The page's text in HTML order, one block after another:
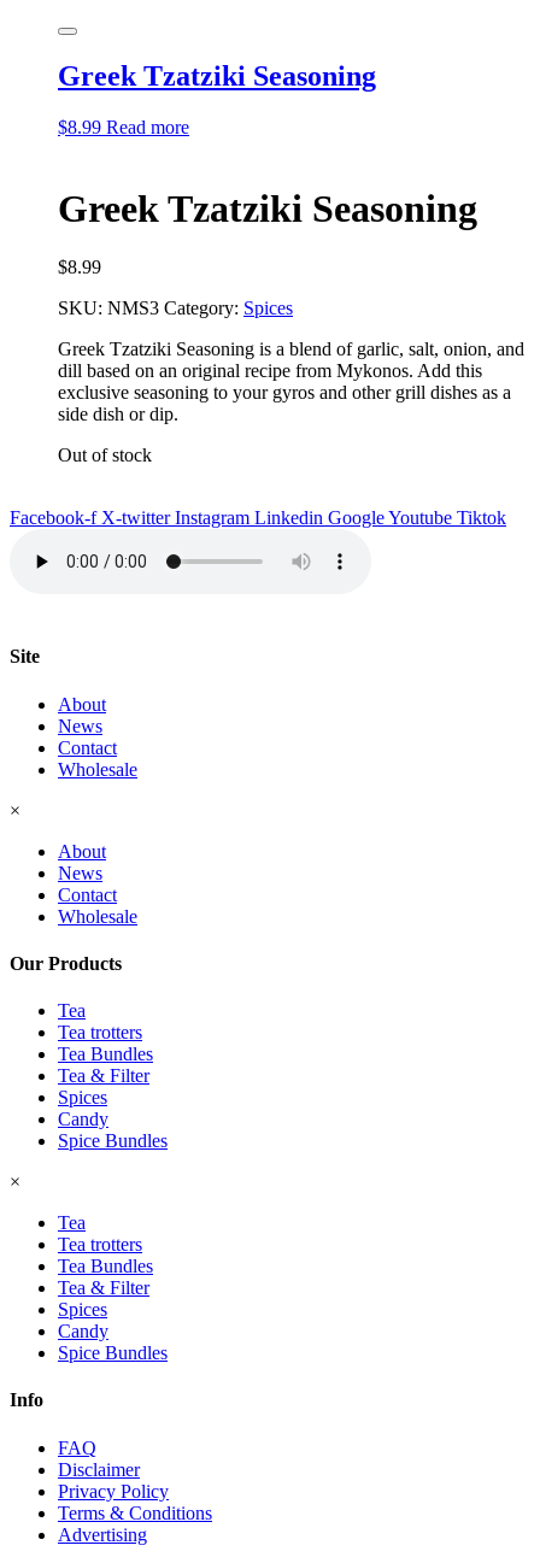
Greek Tzatziki Seasoning
$8.99 Read more
Greek Tzatziki Seasoning
$8.99
SKU: NMS3 Category: Spices
Greek Tzatziki Seasoning is a blend of garlic, salt, onion, and
dill based on an original recipe from Mykonos. Add this
exclusive seasoning to your gyros and other grill dishes as a
side dish ordip.
Out of stock
Facebook-f X-twitter Instagram Linkedin GoogleYoutube Tiktok
Site
About
News
Contact
Wholesale
×
About
News
Contact
Wholesale
Our Products
Tea
Tea trotters
Tea Bundles
Tea & Filter
Spices
Candy
Spice Bundles
×
Tea
Tea trotters
Tea Bundles
Tea & Filter
Spices
Candy
Spice Bundles
Info
FAQ
Disclaimer
Privacy Policy
Terms & Conditions
Advertising